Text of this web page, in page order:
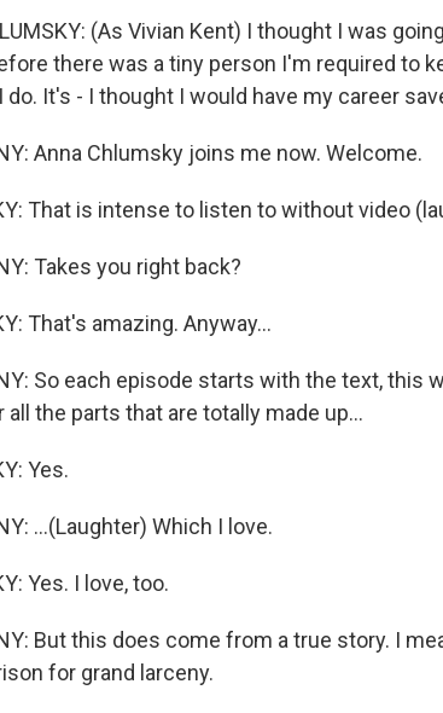
(As Vivian Kent) I thought I was
there was a tiny person I'm required to
do. It's - I thought I would have my career
Anna Chlumsky joins me now. Welcome.
That is intense to listen to without video
Takes you right back?
That's amazing. Anyway...
So each episode starts with the text, this
the parts that are totally made up...
Yes.
...(Laughter) Which I love.
Yes. I love, too.
But this does come from a true story. I
for grand larceny.